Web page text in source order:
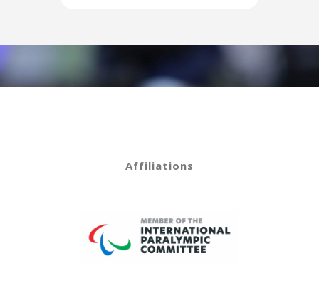
Affiliations